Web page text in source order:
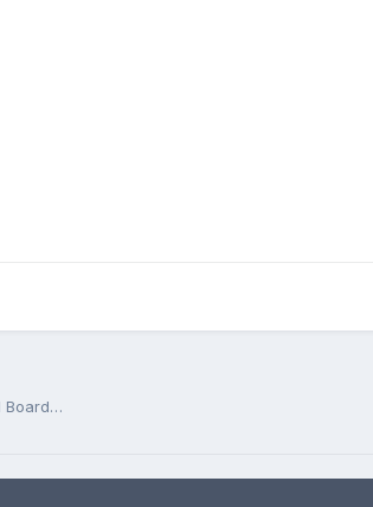
Asus ZenBook UX21A Repair Guide and BoardView.FZ